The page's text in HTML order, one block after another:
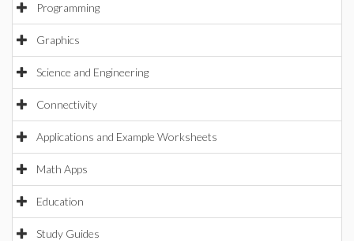
Programming
Graphics
Science and Engineering
Connectivity
Applications and Example Worksheets
Math Apps
Education
Study Guides